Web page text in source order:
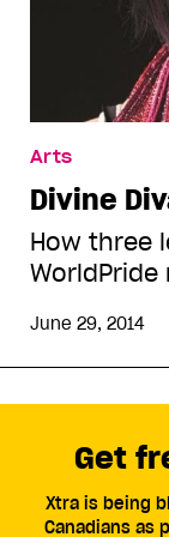
Arts
Divine
How three
WorldPride
June 29, 2014
Get
Xtra is being
Canadians as